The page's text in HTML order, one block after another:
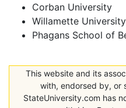
Corban University
Willamette University
Phagans School of
This website and its
with, endorsed by, or
StateUniversity.com has